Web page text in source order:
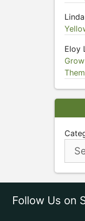
Linda
Eloy
Them
Follow Us on